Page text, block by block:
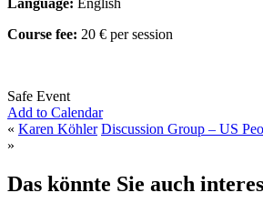
Course fee: 20 € per session
Safe Event
Add to Calendar
« Karen Köhler Discussion Group – US
»
Das könnte Sie auch